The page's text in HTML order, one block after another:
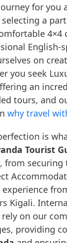
for you
selecting a
4×4
on
you seek
an
tours, and
why travel
is
Tourist
from
Kigali.
on our
providing